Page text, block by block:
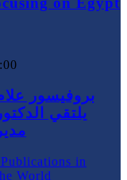
بروفيسور
يلتقي